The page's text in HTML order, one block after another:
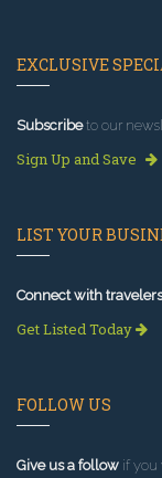
EXCLUSIVE
Subscribeto our
Sign Up and Save
LIST YOUR
Connect with travelers
Get Listed Today
FOLLOW US
Give us a follow if you